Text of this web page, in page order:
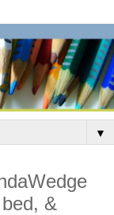
▼
&